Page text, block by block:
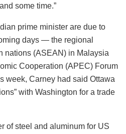
some time.”
prime minister are due to
days — the regional
nations (ASEAN) in Malaysia
Cooperation (APEC) Forum
week, Carney had said Ottawa
with Washington for a trade
of steel and aluminum for US